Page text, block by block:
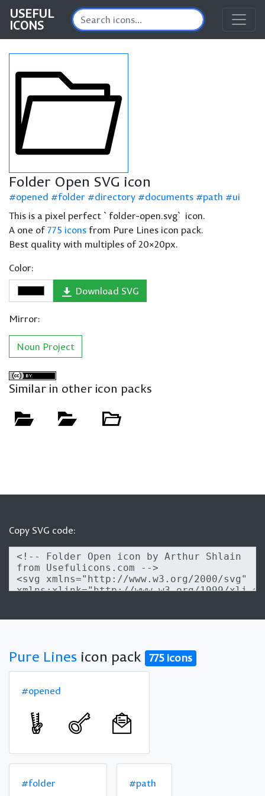
USEFUL
ICONS
Folder Open SVG icon
opened folder directory documents path
ui
This is a pixel perfect `folder-open.svg` icon.
A one of775 icons from Pure Lines icon pack.
Best quality with multiples of 20×20px.
Color:
Download SVG
Mirror:
Noun Project
Similar in other icon packs
Copy SVG code:
Pure Lines icon pack 775 icons
#opened
#folder #path